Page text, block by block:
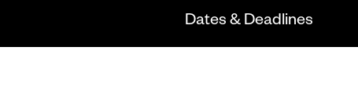
Dates & Deadlines